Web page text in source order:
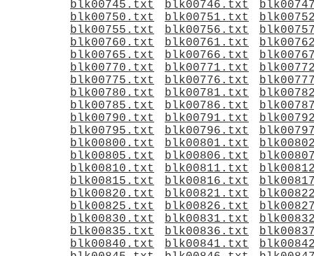
blk00745.txt
blk00746.txt
blk00750.txt
blk00751.txt
blk00755.txt
blk00756.txt
blk00760.txt
blk00761.txt
blk00765.txt
blk00766.txt
blk00770.txt
blk00771.txt
blk00775.txt
blk00776.txt
blk00780.txt
blk00781.txt
blk00785.txt
blk00786.txt
blk00790.txt
blk00791.txt
blk00795.txt
blk00796.txt
blk00800.txt
blk00801.txt
blk00805.txt
blk00806.txt
blk00810.txt
blk00811.txt
blk00815.txt
blk00816.txt
blk00820.txt
blk00821.txt
blk00825.txt
blk00826.txt
blk00830.txt
blk00831.txt
blk00835.txt
blk00836.txt
blk00840.txt
blk00841.txt